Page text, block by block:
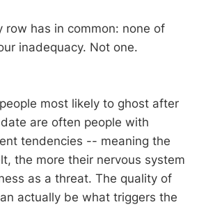
row has in common: none of
inadequacy. Not one.
most likely to ghost after
are often people with
tendencies -- meaning the
the more their nervous system
as a threat. The quality of
actually be what triggers the